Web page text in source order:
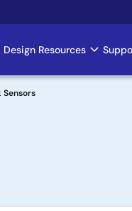
Design Resources
Sensors